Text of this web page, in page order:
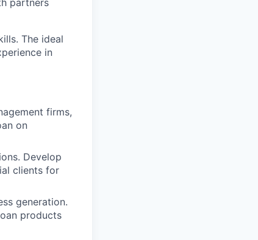
partners
The ideal
in
firms,
on
Develop
clients for
generation.
products